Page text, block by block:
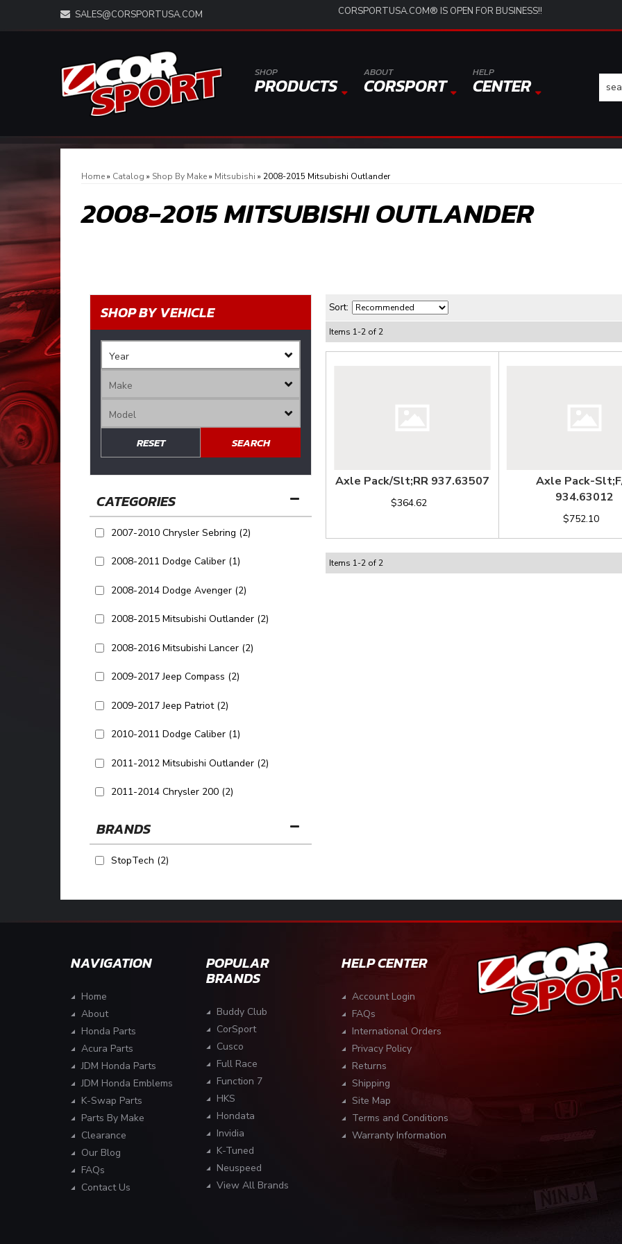
SALES@CORSPORTUSA.COM CORSPORTUSA.COM® IS OPEN FOR BUSINESS!!
SHOP
PRODUCTS
ABOUT
CORSPORT
HELP
CENTER
Home» Catalog » Shop By Make» Mitsubishi » 2008-2015 Mitsubishi Outlander
2008-2015 MITSUBISHI OUTLANDER
SHOP BY VEHICLE
SEARCH
RESET
BRANDS
StopTech (2)
2007-2010 Chrysler Sebring (2)
2008-2011 Dodge Caliber (1)
2008-2014 Dodge Avenger (2)
2008-2015 Mitsubishi Outlander (2)
2008-2016 Mitsubishi Lancer (2)
2009-2017 Jeep Compass (2)
2009-2017 Jeep Patriot(2)
2010-2011 Dodge Caliber (1)
2011-2012 Mitsubishi Outlander (2)
2011-2014 Chrysler 200 (2)
Sort:
Items 1-2 of 2
Axle Pack/Slt;RR 937.63507
$364.62
Axle Pack-
934.63012
$752.10
Items 1-2 of 2
NAVIGATION
Home
About
Honda Parts
Acura Parts
JDM Honda Parts
JDM Honda Emblems
K-Swap Parts
Parts By Make
Clearance
Our Blog
FAQs
Contact Us
POPULAR
BRANDS
Buddy Club
CorSport
Cusco
Full Race
Function 7
HKS
Hondata
Invidia
K-Tuned
Neuspeed
View All Brands
HELP CENTER
Account Login
FAQs
International Orders
Privacy Policy
Returns
Shipping
Site Map
Terms and Conditions
Warranty Information